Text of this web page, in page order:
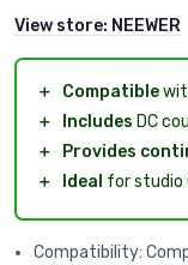
View store: NEEWER
＋ Compatible
＋
Includes DC
＋
Provides
＋
Ideal for studio
Compatibility: